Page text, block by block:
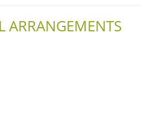
ARRANGEMENTS